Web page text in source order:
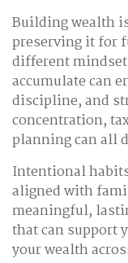
Building wealth
preserving it for
different
accumulate can
discipline, and
concentration,
planning can all
Intentional
aligned with
meaningful,
that can support
your wealth